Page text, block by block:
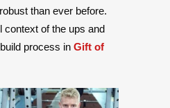
than ever before.
context of the ups and
process in Gift of